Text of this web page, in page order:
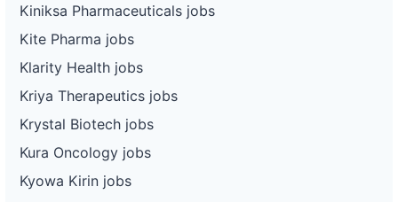
Kiniksa Pharmaceuticals jobs
Kite Pharma jobs
Klarity Health jobs
Kriya Therapeutics jobs
Krystal Biotech jobs
Kura Oncology jobs
Kyowa Kirin jobs